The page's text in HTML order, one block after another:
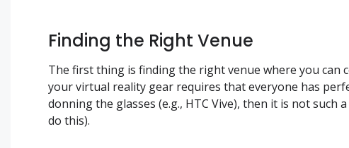
Finding the Right Venue
The first thing is finding the right venue where you can
your virtual reality gear requires that everyone has
donning the glasses (e.g., HTC Vive), then it is not
do this).